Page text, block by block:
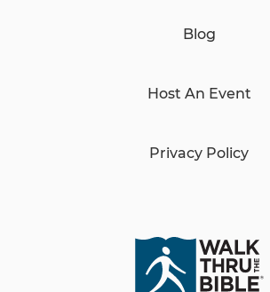
Blog
Host An Event
Privacy Policy